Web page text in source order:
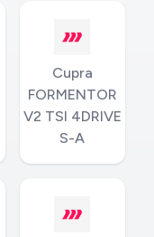
Cupra
FORMENTOR
V2 TSI 4DRIVE
S-A